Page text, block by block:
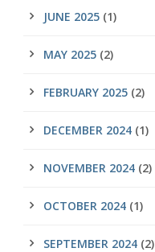
JUNE 2025 (1)
MAY 2025 (2)
FEBRUARY 2025 (2)
DECEMBER 2024 (1)
NOVEMBER 2024 (2)
OCTOBER 2024 (1)
SEPTEMBER 2024 (2)